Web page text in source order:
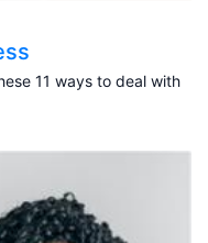
11 ways to deal with